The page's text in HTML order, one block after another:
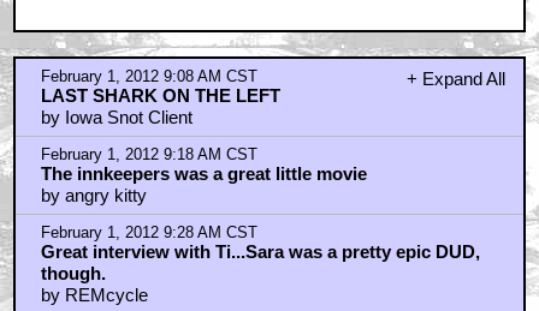
+ Expand All
February 1, 2012 9:08 AM CST
LAST SHARK ON THE LEFT
by Iowa Snot Client
February 1, 2012 9:18 AM CST
The innkeepers was a great little movie
by angry kitty
February 1, 2012 9:28 AM CST
Great interview with Ti...Sara was a pretty epic DUD,
though.
by REMcycle